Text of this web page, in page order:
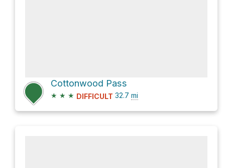
Cottonwood Pass
★ ★ ★ DIFFICULT 32.7 mi